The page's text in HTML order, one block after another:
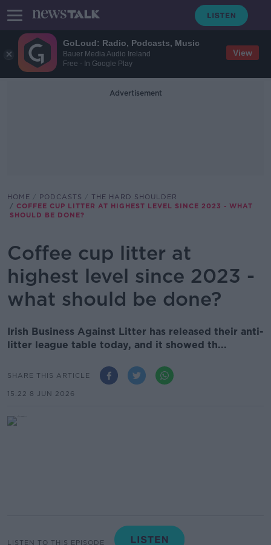
GoLoud: Radio, Podcasts, Music
Bauer Media Audio Ireland
Free - In Google Play
View
Advertisement
HOME PODCASTS
THE HARD SHOULDER
COFFEE CUP LITTER AT HIGHEST LEVEL SINCE 2023 - WHAT
SHOULD BE DONE?
Coffee cup litter at
highest level since 2023 -
what should be done?
Irish Business Against Litter has released their anti-
litter league table today, and it showed th...
SHARE THIS ARTICLE
15.22 8 JUN 2026
LISTEN TO THIS EPISODE